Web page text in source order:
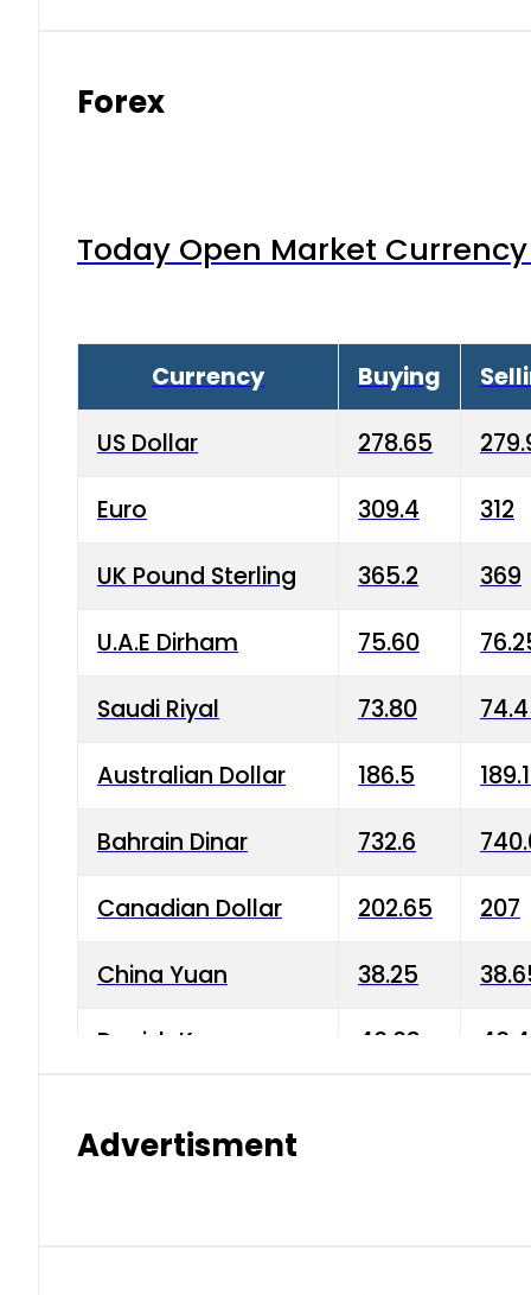
Forex
Today Open Market
Currency Buying
US Dollar 278.65
Euro 309.4 312
UK Pound Sterling 365.2 369
U.A.E Dirham 75.60
Saudi Riyal 73.80
Australian Dollar 186.5
Bahrain Dinar 732.6
Canadian Dollar 202.65 207
China Yuan 38.25
Danish Krone 40.03
Advertisment